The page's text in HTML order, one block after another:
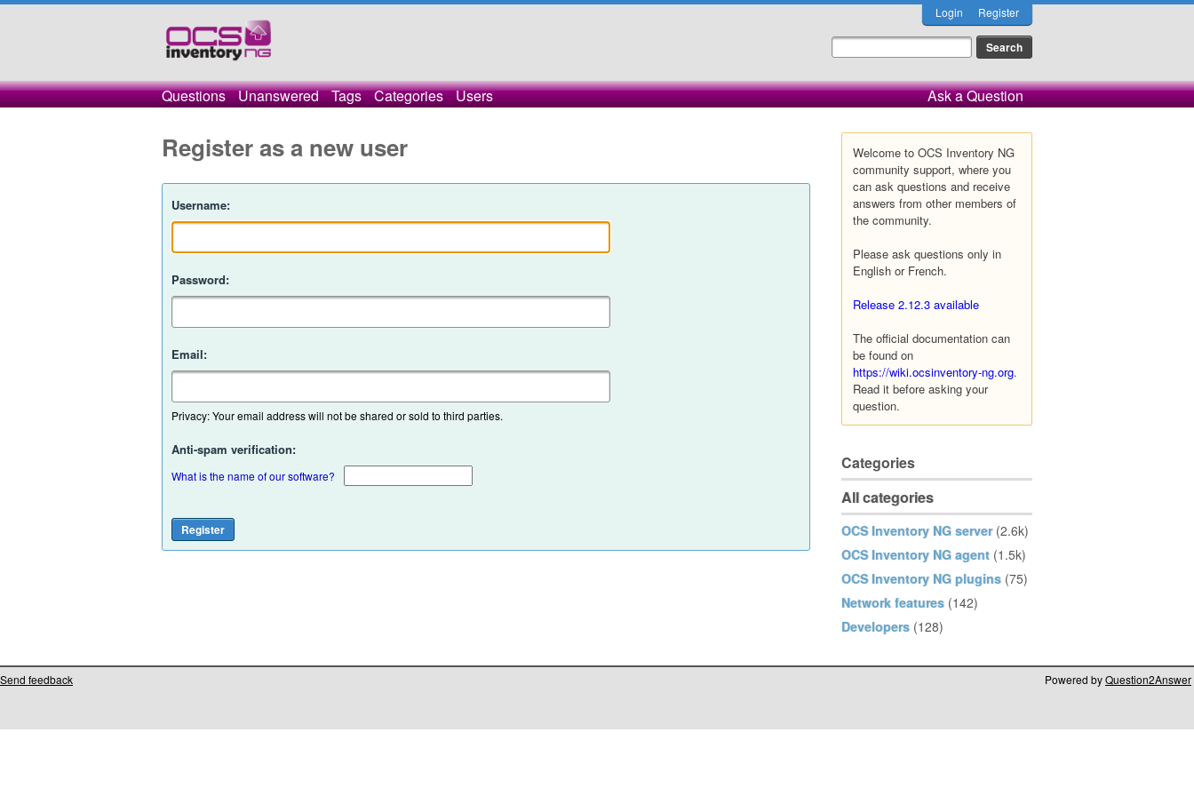
Login Register
Questions Unanswered Tags Categories Users Ask a Question
Welcome to OCS Inventory NG
community support, where you
can ask questions and receive
answers from other members of
the community.
Please ask questions only in
English or French.
Release 2.12.3 available
The official documentation can
be found on
https://wiki.ocsinventory-ng.org.
Read it before asking your
question.
Categories
All categories
OCS Inventory NG server (2.6k)
OCS Inventory NG agent (1.5k)
OCS Inventory NG plugins (75)
Network features (142)
Developers (128)
Register as a new user
Username:
Password:
Email:
Privacy: Your email address will not be shared or sold to third parties.
Anti-spam verification:
What is the name of our software?
Send feedback Powered byQuestion2Answer